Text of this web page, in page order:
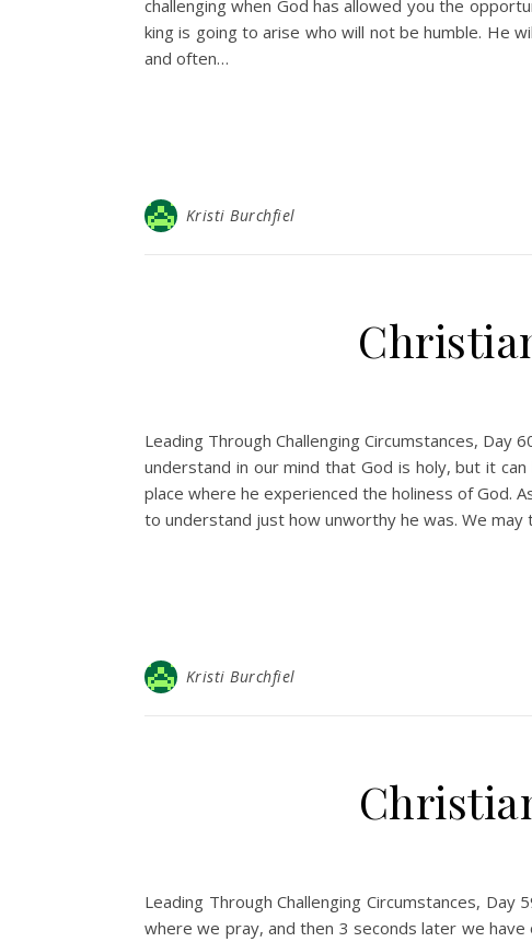
challenging when God has allowed you the
king is going to arise who will not be humble. He
and often…
Kristi Burchfiel
Leading Through Challenging Circumstances,
understand in our mind that God is holy, but it
place where he experienced the holiness of God.
to understand just how unworthy he was. We
Kristi Burchfiel
Leading Through Challenging Circumstances,
where we pray, and then 3 seconds later we